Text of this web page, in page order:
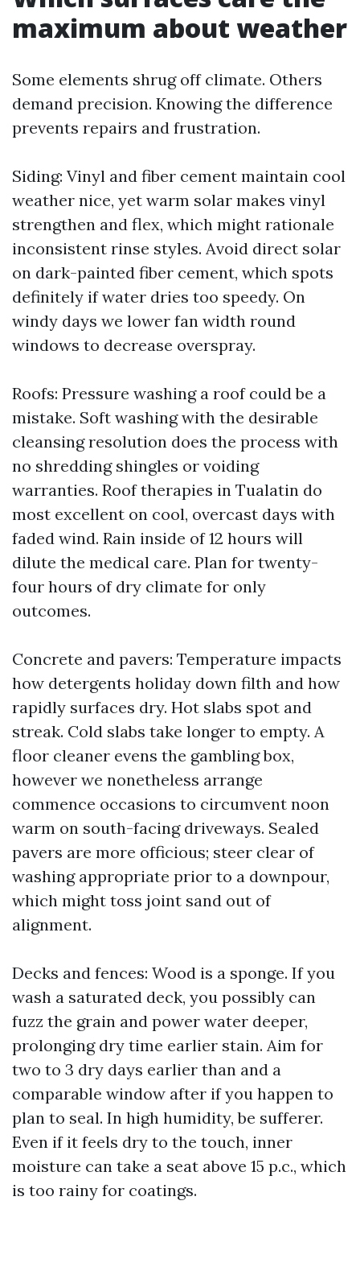
maximum about weather
Some elements shrug off climate. Others
demand precision. Knowing the difference
prevents repairs and frustration.
Siding: Vinyl and fiber cement maintain cool
weather nice, yet warm solar makes vinyl
strengthen and flex, which might rationale
inconsistent rinse styles. Avoid direct solar
on dark-painted fiber cement, which spots
definitely if water dries too speedy. On
windy days we lower fan width round
windows to decrease overspray.
Roofs: Pressure washing a roof could be a
mistake. Soft washing with the desirable
cleansing resolution does the process with
no shredding shingles or voiding
warranties. Roof therapies in Tualatin do
most excellent on cool, overcast days with
faded wind. Rain inside of 12 hours will
dilute the medical care. Plan for twenty-
four hours of dry climate for only
outcomes.
Concrete and pavers: Temperature impacts
how detergents holiday down filth and how
rapidly surfaces dry. Hot slabs spot and
streak. Cold slabs take longer to empty. A
floor cleaner evens the gambling box,
however we nonetheless arrange
commence occasions to circumvent noon
warm on south-facing driveways. Sealed
pavers are more officious; steer clear of
washing appropriate prior to a downpour,
which might toss joint sand out of
alignment.
Decks and fences: Wood is a sponge. If you
wash a saturated deck, you possibly can
fuzz the grain and power water deeper,
prolonging dry time earlier stain. Aim for
two to 3 dry days earlier than and a
comparable window after if you happen to
plan to seal. In high humidity, be sufferer.
Even if it feels dry to the touch, inner
moisture can take a seat above 15 p.c., which
is too rainy for coatings.